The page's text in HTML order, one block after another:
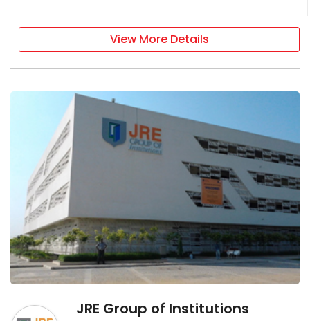
View More Details
JRE Group of Institutions